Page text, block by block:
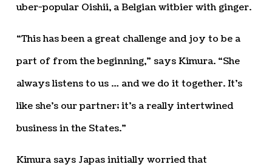
uber-popular Oishii, a Belgian witbier with ginger.
“This has been a great challenge and joy to be a
part of from the beginning,” says Kimura. “She
always listens to us … and we do it together. It’s
like she’s our partner; it’s a really intertwined
business in the States.”
Kimura says Japas initially worried that